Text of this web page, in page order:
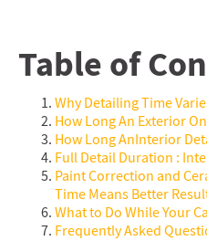
Table of
Why Detailing Time
How Long An Exterior
How Long AnInterior
Full Detail Duration :
Paint Correction and
Time Means Better
What to Do While Your
Frequently Asked